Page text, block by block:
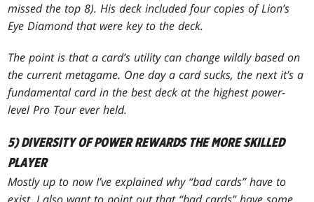
missed the top 8). His deck included four copies of Lion’s
Eye Diamond that were key to the deck.
The point is that a card’s utility can change wildly based on
the current metagame. One day a card sucks, the next it’s a
fundamental card in the best deck at the highest power-
level Pro Tour ever held.
5) DIVERSITY OF POWER REWARDS THE MORE SKILLED
PLAYER
Mostly up to now I’ve explained why “bad cards” have to